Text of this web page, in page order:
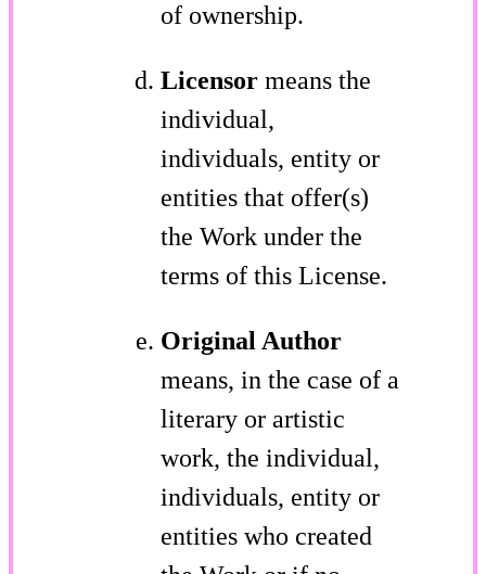
of ownership.
Licensor means the
individual,
individuals, entity or
entities that offer(s)
the Work under the
terms of this License.
Original Author
means, in the case of a
literary or artistic
work, the individual,
individuals, entity or
entities who created